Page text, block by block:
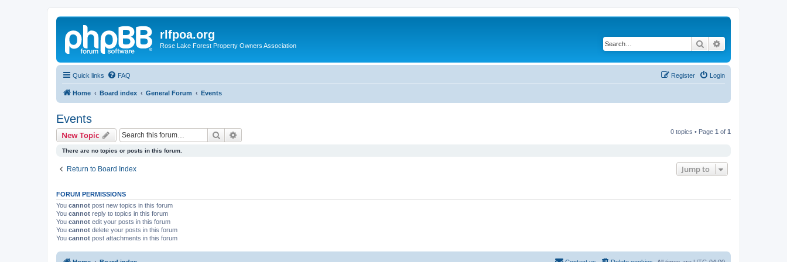
rlfpoa.org
Rose Lake Forest Property Owners Association Search
Quick links FAQ Login
Register
Home Board index General Forum Events
Events
New Topic Search 0 topics • Page 1 of 1
There are no topics or posts in this forum.
Return to Board Index Jump to
FORUM PERMISSIONS
You cannot post new topics in this forum
You cannot reply to topics in this forum
You cannot edit your posts in this forum
You cannot delete your posts in this forum
You cannot post attachments in this forum